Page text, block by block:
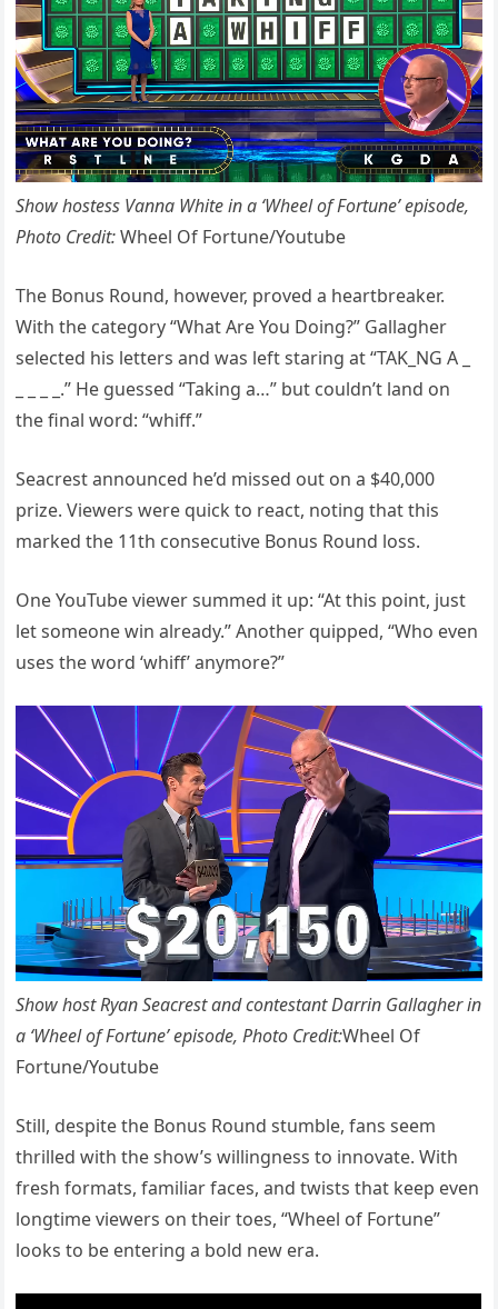
Show hostess Vanna White in a ‘Wheel of Fortune’ episode,
Photo Credit:Wheel Of Fortune/Youtube
The Bonus Round, however, proved a heartbreaker.
With the category “What Are You Doing?” Gallagher
selected his letters and was left staring at “TAK_NG A _
_ _ _ _.” He guessed “Taking a…” but couldn’t land on
the final word: “whiff.”
Seacrest announced he’d missed out on a $40,000
prize. Viewers were quick to react, noting that this
marked the 11th consecutive Bonus Round loss.
One YouTube viewer summed it up: “At this point, just
let someone win already.” Another quipped, “Who even
uses the word ‘whiff’ anymore?”
Show host Ryan Seacrest and contestant Darrin Gallagher in
a ‘Wheel of Fortune’ episode, Photo Credit:Wheel Of
Fortune/Youtube
Still, despite the Bonus Round stumble, fans seem
thrilled with the show’s willingness to innovate. With
fresh formats, familiar faces, and twists that keep even
longtime viewers on their toes, “Wheel of Fortune”
looks to be entering a bold new era.